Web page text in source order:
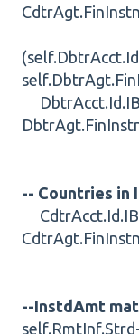
-- Countries in
--InstdAmt